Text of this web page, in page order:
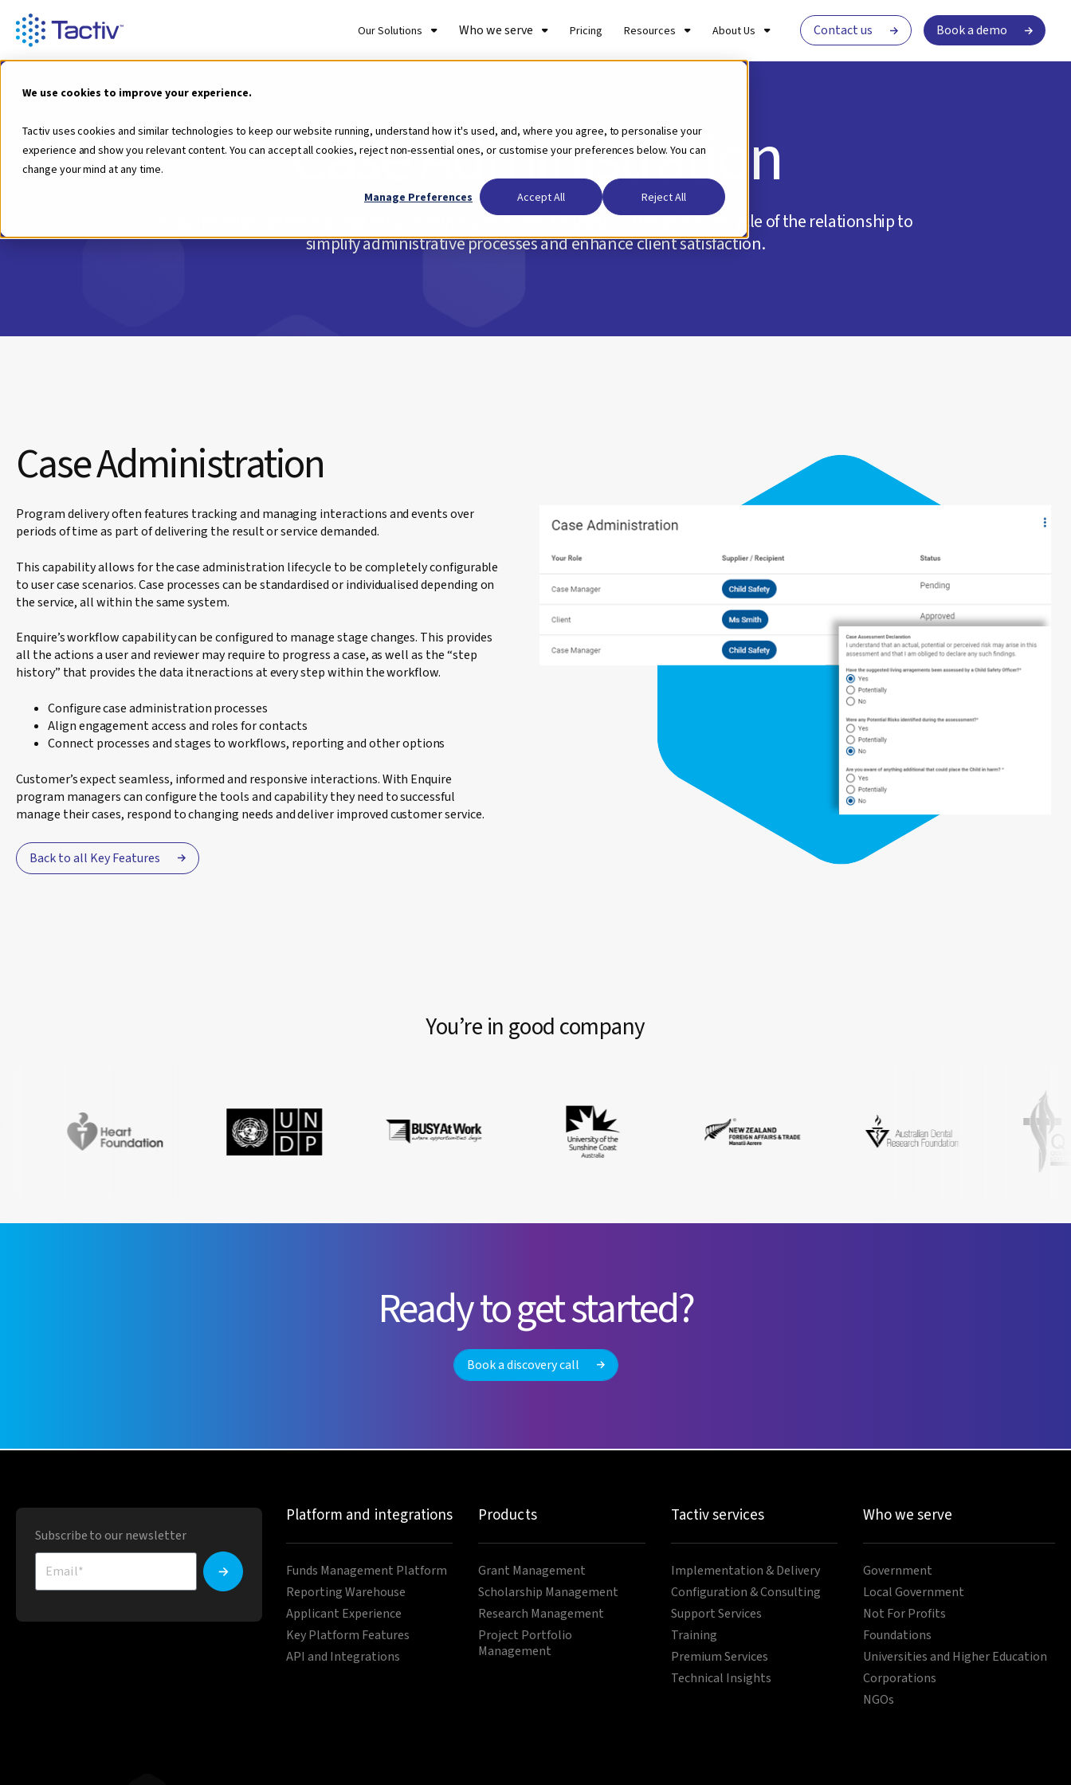
We use cookies to improve your experience.
Tactiv uses cookies and similar technologies to keep our website running, understand how it's used, and, where you agree, to personalise your
experience and show you relevant content. You can accept all cookies, reject non-essential ones, or customise your preferences below. You can
change your mind at any time.
Manage Preferences
Accept All Reject All
Our Solutions Who we serve Pricing Resources About Us Contact us Book a demo
Case Administration
Enquire helps clients manage service delivery as a case, focused on the whole lifecycle of the relationship to
simplify administrative processes and enhance client satisfaction.
Case Administration
Program delivery often features tracking and managing interactions and events over
periods of time as part of delivering the result or service demanded.
This capability allows for the case administration lifecycle to be completely configurable
to user case scenarios. Case processes can be standardised or individualised depending on
the service, all within the same system.
Enquire’s workflow capability can be configured to manage stage changes. This provides
all the actions a user and reviewer may require to progress a case, as well as the “step
history” that provides the data itneractions at every step within the workflow.
Configure case administration processes
Align engagement access and roles for contacts
Connect processes and stages to workflows, reporting and other options
Customer’s expect seamless, informed and responsive interactions. With Enquire
program managers can configure the tools and capability they need to successful
manage their cases, respond to changing needs and deliver improved customer service.
Back to all Key Features
You’re in good company
Ready to get started?
Book a discovery call
Subscribe to our newsletter
Platform and integrations
Funds Management Platform
Reporting Warehouse
Applicant Experience
Key Platform Features
API and Integrations
Products
Grant Management
Scholarship Management
Research Management
Project Portfolio
Management
Tactiv services
Implementation & Delivery
Configuration & Consulting
Support Services
Training
Premium Services
Technical Insights
Who we serve
Government
Local Government
Not For Profits
Foundations
Universities and Higher Education
Corporations
NGOs